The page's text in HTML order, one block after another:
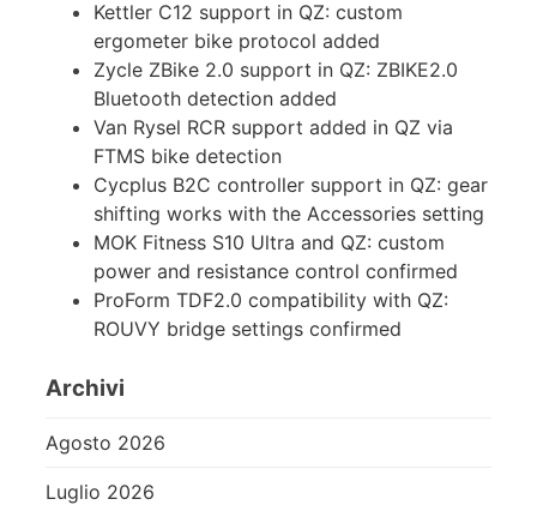
Kettler C12 support in QZ: custom
ergometer bike protocol added
Zycle ZBike 2.0 support in QZ: ZBIKE2.0
Bluetooth detection added
Van Rysel RCR support added in QZ via
FTMS bike detection
Cycplus B2C controller support in QZ: gear
shifting works with the Accessories setting
MOK Fitness S10 Ultra and QZ: custom
power and resistance control confirmed
ProForm TDF2.0 compatibility with QZ:
ROUVY bridge settings confirmed
Archivi
Agosto 2026
Luglio 2026